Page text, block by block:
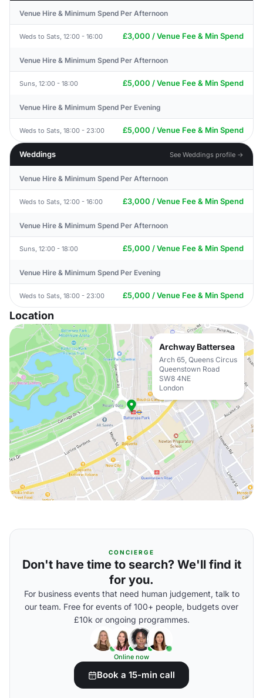
Venue Hire & Minimum Spend Per Afternoon
Weds to Sats, 12:00 - 16:00 £3,000 / Venue Fee & Min Spend
Venue Hire & Minimum Spend Per Afternoon
Suns, 12:00 - 18:00 £5,000 / Venue Fee & Min Spend
Venue Hire & Minimum Spend Per Evening
Weds to Sats, 18:00 - 23:00 £5,000 / Venue Fee & Min Spend
Weddings See Weddings profile →
Venue Hire & Minimum Spend Per Afternoon
Weds to Sats, 12:00 - 16:00 £3,000 / Venue Fee & Min Spend
Venue Hire & Minimum Spend Per Afternoon
Suns, 12:00 - 18:00 £5,000 / Venue Fee & Min Spend
Venue Hire & Minimum Spend Per Evening
Weds to Sats, 18:00 - 23:00 £5,000 / Venue Fee & Min Spend
Location
Archway Battersea
Arch 65, Queens Circus
Queenstown Road
SW8 4NE
London
CONCIERGE
Don't have time to search? We'll find it
for you.
For business events that need human judgement, talk to
our team. Free for events of 100+ people, budgets over
£10k or ongoing programmes.
Online now
Book a 15-min call